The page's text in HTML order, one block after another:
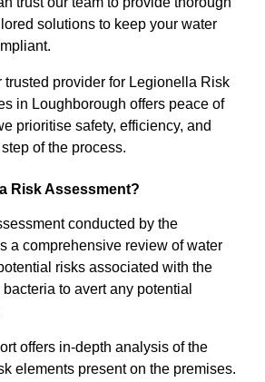
solutions to keep your water
provider for Legionella Risk
in Loughborough offers peace of
prioritise safety, efficiency, and
of the process.
Risk Assessment?
conducted by the
a comprehensive review of water
risks associated with the
to avert any potential
offers in-depth analysis of the
elements present on the premises.